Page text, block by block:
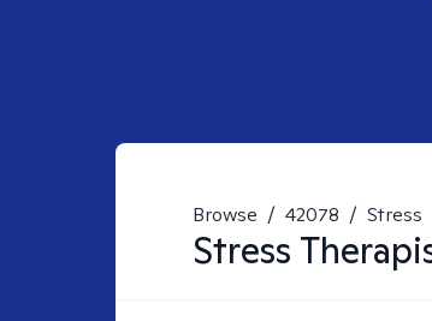
Browse / 42078 / Stress
Stress